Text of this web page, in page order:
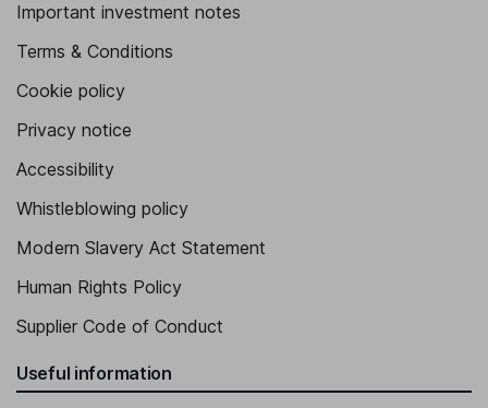
Important investment notes
Terms & Conditions
Cookie policy
Privacy notice
Accessibility
Whistleblowing policy
Modern Slavery Act Statement
Human Rights Policy
Supplier Code of Conduct
Useful information